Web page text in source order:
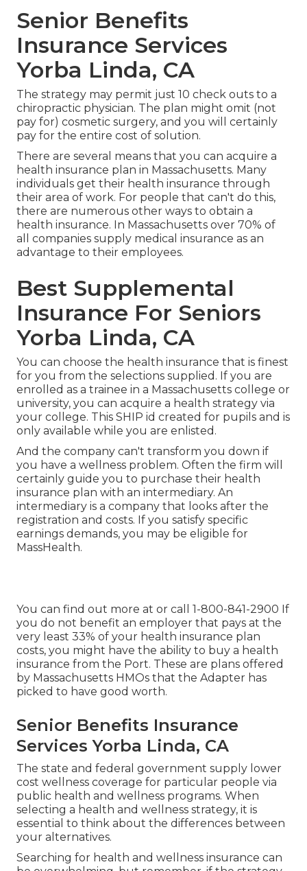
Senior Benefits
Insurance Services
Yorba Linda, CA
The strategy may permit just 10 check outs to a
chiropractic physician. The plan might omit (not
pay for) cosmetic surgery, and you will certainly
pay for the entire cost of solution.
There are several means that you can acquire a
health insurance plan in Massachusetts. Many
individuals get their health insurance through
their area of work. For people that can't do this,
there are numerous other ways to obtain a
health insurance. In Massachusetts over 70% of
all companies supply medical insurance as an
advantage to their employees.
Best Supplemental
Insurance For Seniors
Yorba Linda, CA
You can choose the health insurance that is finest
for you from the selections supplied. If you are
enrolled as a trainee in a Massachusetts college or
university, you can acquire a health strategy via
your college. This SHIP id created for pupils and is
only available while you are enlisted.
And the company can't transform you down if
you have a wellness problem. Often the firm will
certainly guide you to purchase their health
insurance plan with an intermediary. An
intermediary is a company that looks after the
registration and costs. If you satisfy specific
earnings demands, you may be eligible for
MassHealth.
You can find out more at or call 1-800-841-2900 If
you do not benefit an employer that pays at the
very least 33% of your health insurance plan
costs, you might have the ability to buy a health
insurance from the Port. These are plans offered